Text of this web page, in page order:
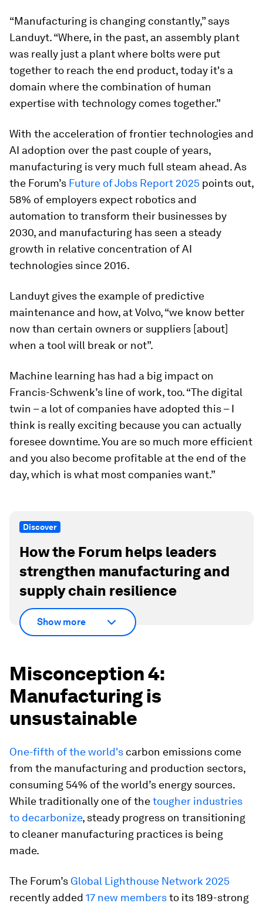
“Manufacturing is changing constantly,” says
Landuyt. “Where, in the past, an assembly plant
was really just a plant where bolts were put
together to reach the end product, today it's a
domain where the combination of human
expertise with technology comes together.”
With the acceleration of frontier technologies and
AI adoption over the past couple of years,
manufacturing is very much full steam ahead. As
the Forum’s Future of Jobs Report 2025 points out,
58% of employers expect robotics and
automation to transform their businesses by
2030, and manufacturing has seen a steady
growth in relative concentration of AI
technologies since 2016.
Landuyt gives the example of predictive
maintenance and how, at Volvo, “we know better
now than certain owners or suppliers [about]
when a tool will break or not”.
Machine learning has had a big impact on
Francis-Schwenk’s line of work, too. “The digital
twin – a lot of companies have adopted this – I
think is really exciting because you can actually
foresee downtime. You are so much more efficient
and you also become profitable at the end of the
day, which is what most companies want.”
Discover
How the Forum helps leaders
strengthen manufacturing and
supply chain resilience
Show more
Misconception 4:
Manufacturing is
unsustainable
One-fifth of the world's carbon emissions come
from the manufacturing and production sectors,
consuming 54% of the world’s energy sources.
While traditionally one of thetougher industries
to decarbonize, steady progress on transitioning
to cleaner manufacturing practices is being
made.
The Forum’s Global Lighthouse Network 2025
recently added 17 new membersto its 189-strong